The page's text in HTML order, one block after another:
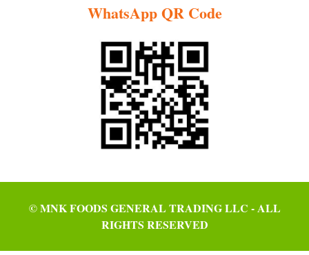
WhatsApp QR Code
© MNK FOODS GENERAL TRADING LLC - ALL
RIGHTS RESERVED